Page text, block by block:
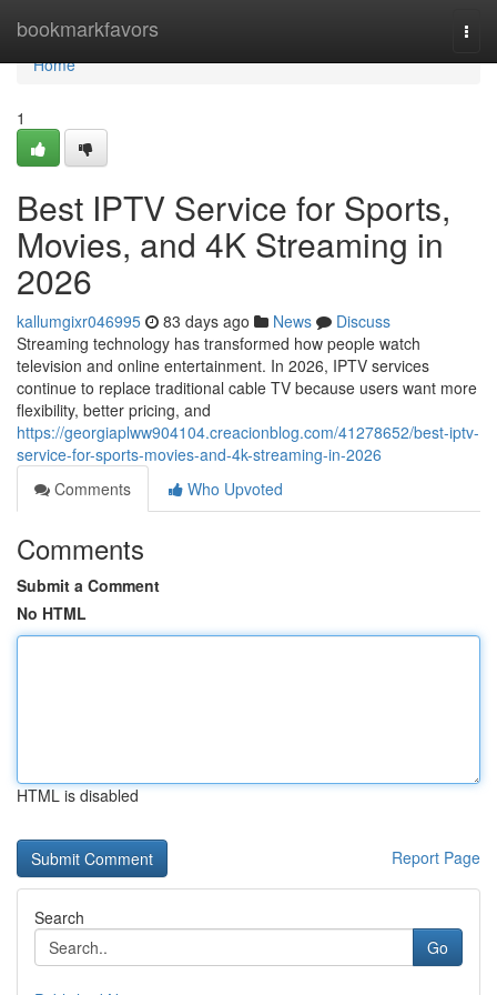
bookmarkfavors
Home
Home
1
Best IPTV Service for Sports,
Movies, and 4K Streaming in
2026
kallumgixr046995 83 days ago News
Discuss
Streaming technology has transformed how people watch
television and online entertainment. In 2026, IPTV services
continue to replace traditional cable TV because users want more
flexibility, better pricing, and
https://georgiaplww904104.creacionblog.com/41278652/best-iptv-
service-for-sports-movies-and-4k-streaming-in-2026
Comments
Who Upvoted
Comments
Submit a Comment
No HTML
HTML is disabled
Report Page
Search
Go